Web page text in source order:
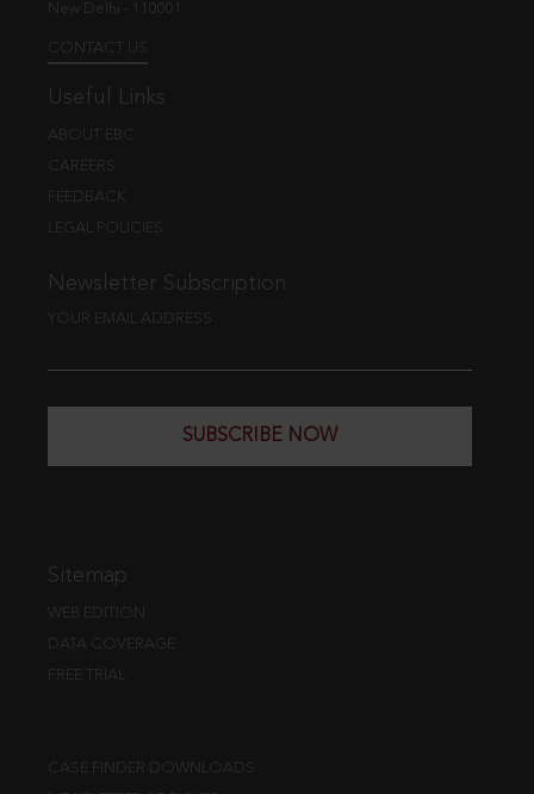
New Delhi - 110001
CONTACT US
Useful Links
ABOUT EBC
CAREERS
FEEDBACK
LEGAL POLICIES
Newsletter Subscription
YOUR EMAIL ADDRESS
SUBSCRIBE NOW
Sitemap
WEB EDITION
DATA COVERAGE
FREE TRIAL
CASE FINDER DOWNLOADS